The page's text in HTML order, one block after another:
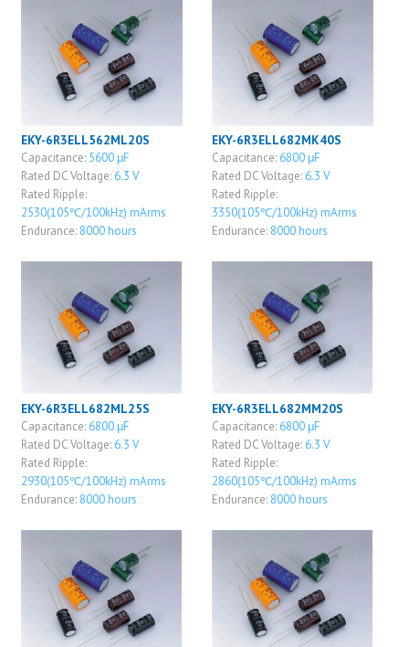
EKY-6R3ELL562ML20S
Capacitance: 5600 μF
Rated DC Voltage: 6.3 V
Rated Ripple:
2530(105℃/100kHz) mArms
Endurance: 8000 hours
EKY-6R3ELL682MK40S
Capacitance: 6800 μF
Rated DC Voltage: 6.3 V
Rated Ripple:
3350(105℃/100kHz) mArms
Endurance: 8000 hours
EKY-6R3ELL682ML25S
Capacitance: 6800 μF
Rated DC Voltage: 6.3 V
Rated Ripple:
2930(105℃/100kHz) mArms
Endurance: 8000 hours
EKY-6R3ELL682MM20S
Capacitance: 6800 μF
Rated DC Voltage: 6.3 V
Rated Ripple:
2860(105℃/100kHz) mArms
Endurance: 8000 hours